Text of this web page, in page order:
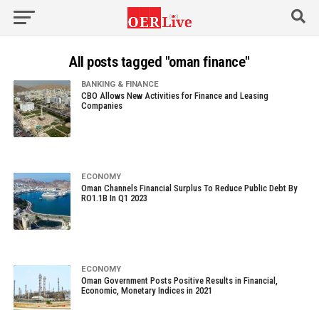
All posts tagged "oman finance"
BANKING & FINANCE
CBO Allows New Activities for Finance and Leasing
Companies
ECONOMY
Oman Channels Financial Surplus To Reduce Public Debt By
RO1.1B In Q1 2023
ECONOMY
Oman Government Posts Positive Results in Financial,
Economic, Monetary Indices in 2021